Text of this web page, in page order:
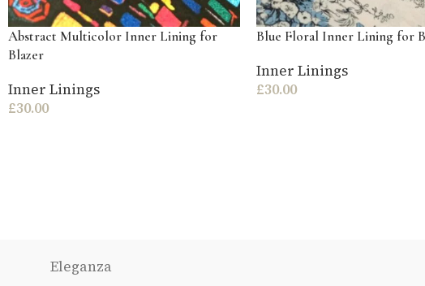
Abstract Multicolor Inner Lining for
Blazer
Inner Linings
£30.00
Blue Floral Inner Lining for
Inner Linings
£30.00
Eleganza